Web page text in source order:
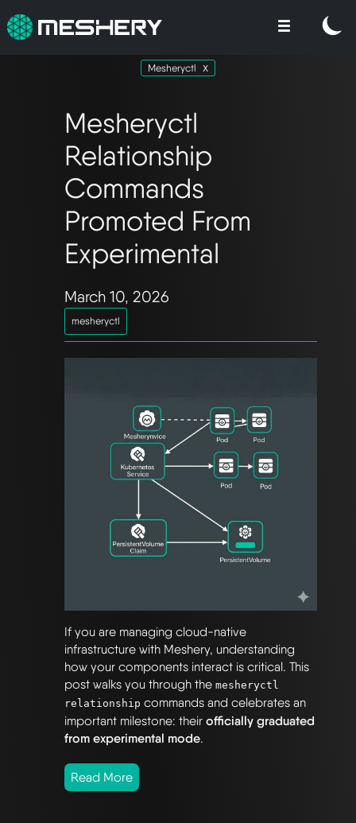
Mesheryctl
Mesheryctl
Relationship
Commands
Promoted From
Experimental
mesheryctl
March 10, 2026
If you are managing cloud-native
infrastructure with Meshery, understanding
how your components interact is critical. This
post walks you through the mesheryctl
relationship commands and celebrates an
important milestone: their officially graduated
from experimental mode.
Read More